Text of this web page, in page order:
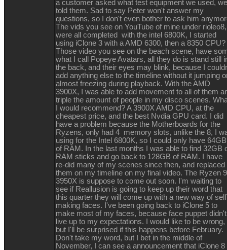
a customer asked what test equipment we used, we
told them. Sad to say Peter won't answer my
questions, so I don't even bother to ask him
The vids you see on YouTube of mine under rioleo8,
were all completed with the intel 6800K, I started
using iClone 3 with a AMD 6300, then a 8350 CPU?
Those video you see on the beach scene, have
what I call Popeye Avatars, all they do is stand still
the back, and their eyes may blink, because I
add anything else to the timeline without it jumping
almost freezing during playback. With the AMD
3900X, I was able to add movement to all of them
triple the amount of people in my disco scenes.
I would recommend? A 3900X AMD CPU, at the
cheapest price, and the best Nvdia GPU card. I did
have a problem because the Motherboards for the
Ryzens, only had 4 memory slots, unlike the 8, I
using for the Intel 6800K, so I could only have 64GB
of RAM. In the last months I was able to find 32GB
RAM sticks and go back to 128GB of RAM. I have
re-did many of my scenes since then, and replaced
them on my timeline on my final video. The Ryzen
3950X is suppose to come out soon. I'm waiting to
see if Reallusion is going to keep up their word that
this quarter they will come up with a new way of self
making faces. I've been going back to iClone 5 to
make most of my faces, because face puppet didn't
live up to my expectations. I would like to be wrong,
but I'll be surprised if this happens before February.
Don't take my word, but I bet in the middle of
November, I can see a announcement that iClone 8